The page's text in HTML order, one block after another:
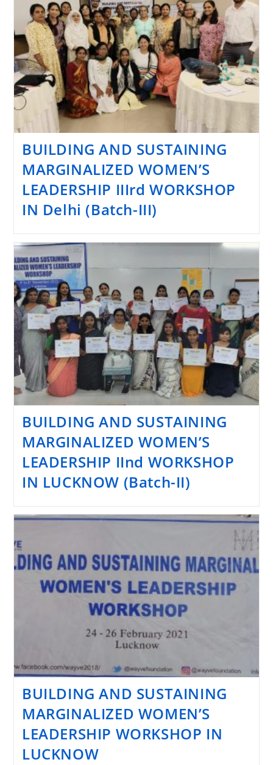
BUILDING AND SUSTAINING
MARGINALIZED WOMEN’S
LEADERSHIP IIIrd WORKSHOP
IN Delhi (Batch-III)
BUILDING AND SUSTAINING
MARGINALIZED WOMEN’S
LEADERSHIP IInd WORKSHOP
IN LUCKNOW (Batch-II)
BUILDING AND SUSTAINING
MARGINALIZED WOMEN’S
LEADERSHIP WORKSHOP IN
LUCKNOW